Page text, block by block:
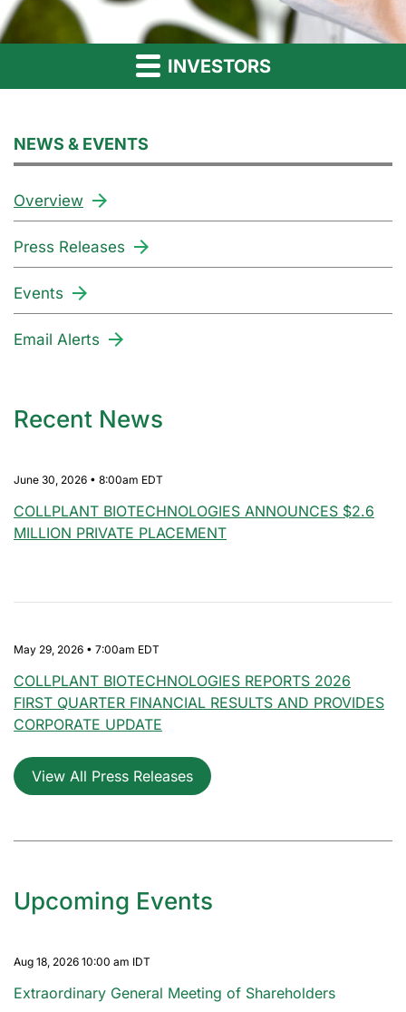
INVESTORS
NEWS & EVENTS
Overview
Press Releases
Events
Email Alerts
Recent News
June 30, 2026 • 8:00am EDT
COLLPLANT BIOTECHNOLOGIES ANNOUNCES $2.6
MILLION PRIVATE PLACEMENT
May 29, 2026 • 7:00am EDT
COLLPLANT BIOTECHNOLOGIES REPORTS 2026
FIRST QUARTER FINANCIAL RESULTS AND PROVIDES
CORPORATE UPDATE
View All Press Releases
Upcoming Events
Aug 18, 2026 10:00 am IDT
Extraordinary General Meeting of Shareholders